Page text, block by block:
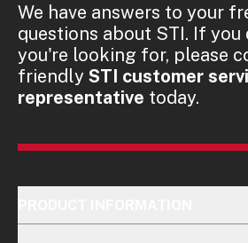
We have answers to your
questions about STI. If you
you're looking for, please
friendly STI customer
representative today.